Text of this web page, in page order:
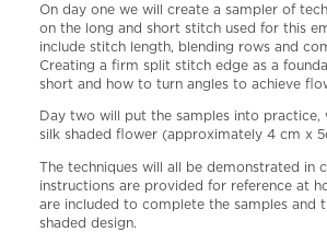
On day one we will create a sampler of
on the long and short stitch used for this
include stitch length, blending rows and
Creating a firm split stitch edge as a
short and how to turn angles to achieve
Day two will put the samples into practice,
silk shaded flower (approximately 4 cm x
The techniques will all be demonstrated in
instructions are provided for reference at
are included to complete the samples and
shaded design.